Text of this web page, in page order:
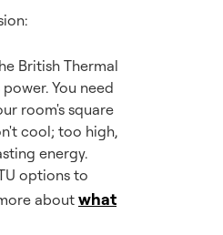
British Thermal
You need
room's square
cool; too high,
energy.
options to
about what